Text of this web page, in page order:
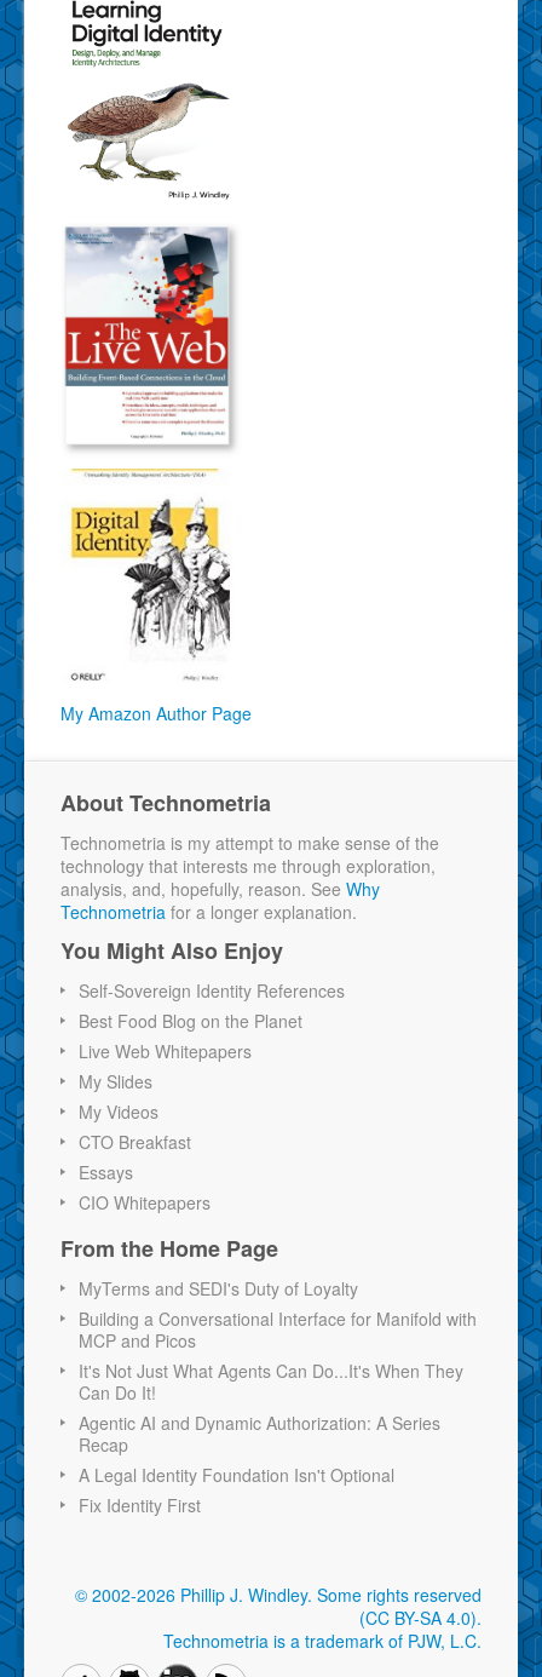
My Amazon Author Page
About Technometria
Technometria is my attempt to make sense of the
technology that interests me through exploration,
analysis, and, hopefully, reason. See Why
Technometria for a longer explanation.
You Might Also Enjoy
Self-Sovereign Identity References
Best Food Blog on the Planet
Live Web Whitepapers
My Slides
My Videos
CTO Breakfast
Essays
CIO Whitepapers
From the Home Page
MyTerms and SEDI's Duty of Loyalty
Building a Conversational Interface for Manifold with
MCP and Picos
It's Not Just What Agents Can Do...It's When They
Can Do It!
Agentic AI and Dynamic Authorization: A Series
Recap
A Legal Identity Foundation Isn't Optional
Fix Identity First
© 2002-2026 Phillip J. Windley. Some rights reserved
(CC BY-SA 4.0).
Technometria is a trademark of PJW, L.C.